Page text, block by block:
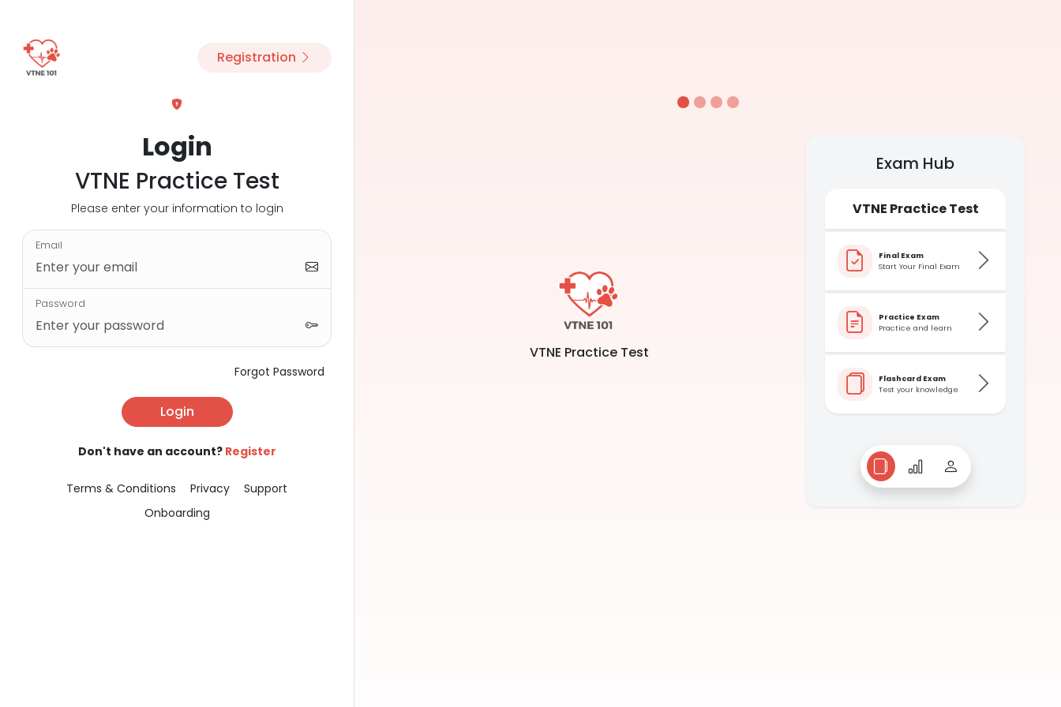
Registration
Login
VTNE Practice Test
Please enter your information to login
Email
Password
Forgot Password
Login
Don't have an account? Register
Terms & Conditions Privacy
Support
Onboarding
VTNE Practice Test
Exam Hub
VTNE Practice Test
Final Exam
Start Your Final Exam
Practice Exam
Practice and learn
Flashcard Exam
Test your knowledge